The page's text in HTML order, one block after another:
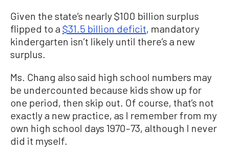
Given the state’s nearly $100 billion surplus
flipped to a$31.5 billion deficit, mandatory
kindergarten isn’t likely until there’s a new
surplus.
Ms. Chang also said high school numbers may
be undercounted because kids show up for
one period, then skip out. Of course, that’s not
exactly a new practice, as I remember from my
own high school days 1970–73, although I never
did it myself.